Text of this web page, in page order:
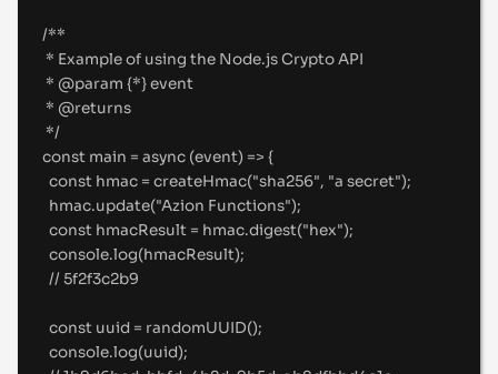
/**
* Example of using the Node.js Crypto API
* @param {*} event
* @returns
*/
const main = async (event) => {
const hmac = createHmac("sha256", "a secret");
hmac.update("Azion Functions");
const hmacResult = hmac.digest("hex");
console.log(hmacResult);
// 5f2f3c2b9
const uuid = randomUUID();
console.log(uuid);